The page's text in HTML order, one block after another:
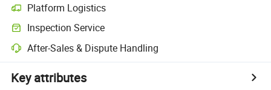
Platform Logistics
Inspection Service
After-Sales & Dispute Handling
Key attributes